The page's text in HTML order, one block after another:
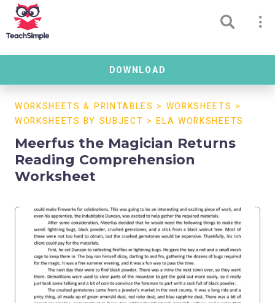
DOWNLOAD
WORKSHEETS & PRINTABLES > WORKSHEETS >
WORKSHEETS BY SUBJECT >ELA WORKSHEETS
Meerfus the Magician Returns
Reading Comprehension
Worksheet